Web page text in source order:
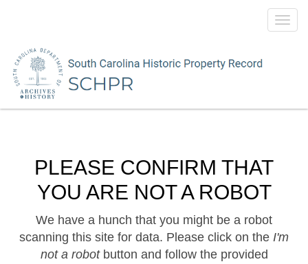
PLEASE CONFIRM THAT
YOU ARE NOT A ROBOT
We have a hunch that you might be a robot
scanning this site for data. Please click on the I'm
not a robotbutton and follow the provided